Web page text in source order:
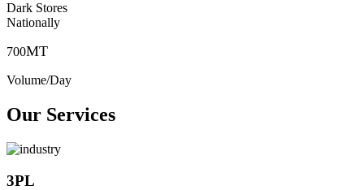
Dark Stores
Nationally
700MT
Volume/Day
Our Services
3PL